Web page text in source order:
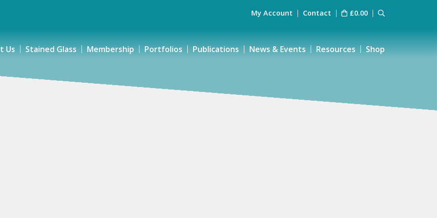
My Account Contact £0.00
Us Stained Glass Membership Portfolios Publications News & Events Resources Shop